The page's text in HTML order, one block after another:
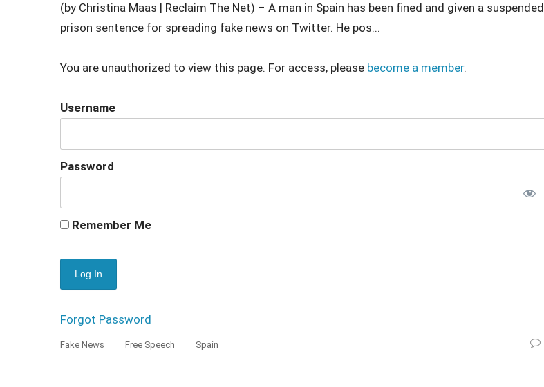
(by Christina Maas | Reclaim The Net) – A man in Spain has been fined and given a suspended
prison sentence for spreading fake news on Twitter. He pos...
You are unauthorized to view this page. For access, please become a member.
Username
Password
Remember Me
Forgot Password
Fake News Free Speech Spain